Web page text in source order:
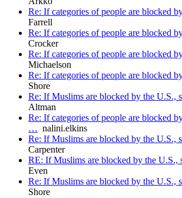
Re: If categories of people are blocked
Farrell
Re: If categories of people are blocked
Crocker
Re: If categories of people are blocked
Michaelson
Re: If categories of people are blocked
Shore
Re: If Muslims are blocked by the U.S.,
Altman
Re: If categories of people are blocked
… nalini.elkins
Re: If Muslims are blocked by the U.S.,
Carpenter
RE: If Muslims are blocked by the
Even
Re: If Muslims are blocked by the U.S.,
Shore